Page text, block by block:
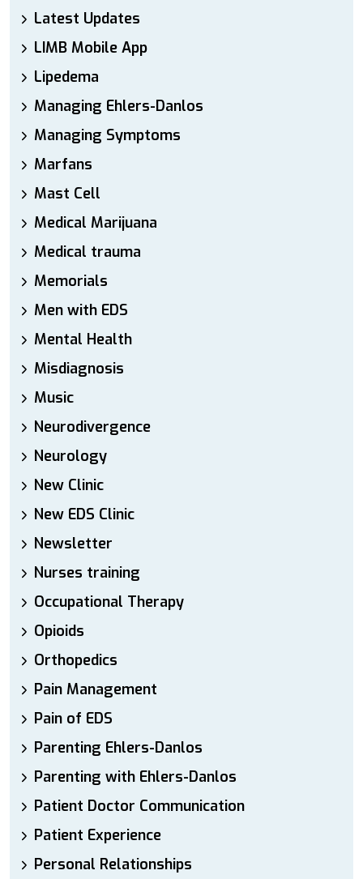
Latest Updates
LIMB Mobile App
Lipedema
Managing Ehlers-Danlos
Managing Symptoms
Marfans
Mast Cell
Medical Marijuana
Medical trauma
Memorials
Men with EDS
Mental Health
Misdiagnosis
Music
Neurodivergence
Neurology
New Clinic
New EDS Clinic
Newsletter
Nurses training
Occupational Therapy
Opioids
Orthopedics
Pain Management
Pain of EDS
Parenting Ehlers-Danlos
Parenting with Ehlers-Danlos
Patient Doctor Communication
Patient Experience
Personal Relationships